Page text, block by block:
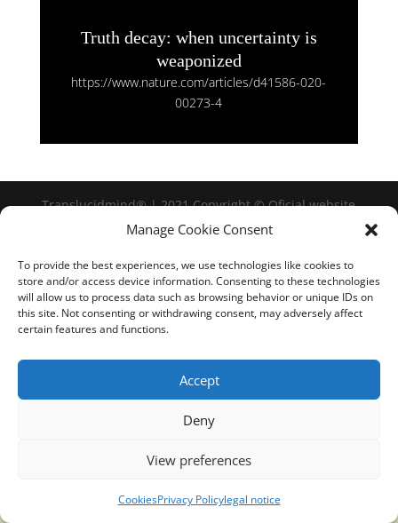
Manage Cookie Consent
To provide the best experiences, we use technologies like cookies to
store and/or access device information. Consenting to these technologies
will allow us to process data such as browsing behavior or unique IDs on
this site. Not consenting or withdrawing consent, may adversely affect
certain features and functions.
Accept
Deny
View preferences
CookiesPrivacy Policylegal notice
Truth decay: when uncertainty is
weaponized
https://www.nature.com/articles/d41586-020-
00273-4
Translucidmind® | 2021 Copyright © Oficial website
Politica de privacidad y cookies|Aviso Legal